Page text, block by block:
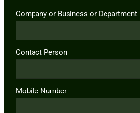
Company or Business or Department
Contact Person
Mobile Number